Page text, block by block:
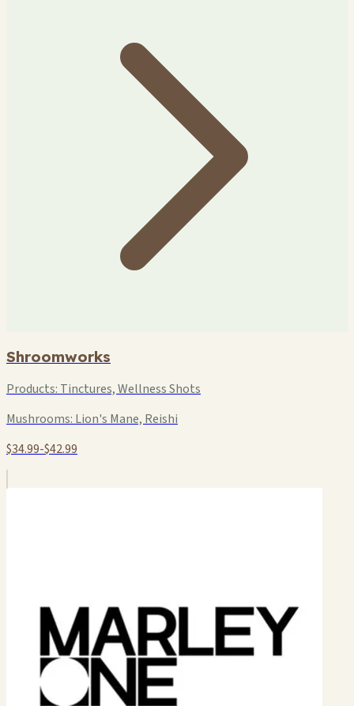
Shroomworks
Products:Tinctures, Wellness Shots
Mushrooms:Lion's Mane, Reishi
$34.99-$42.99